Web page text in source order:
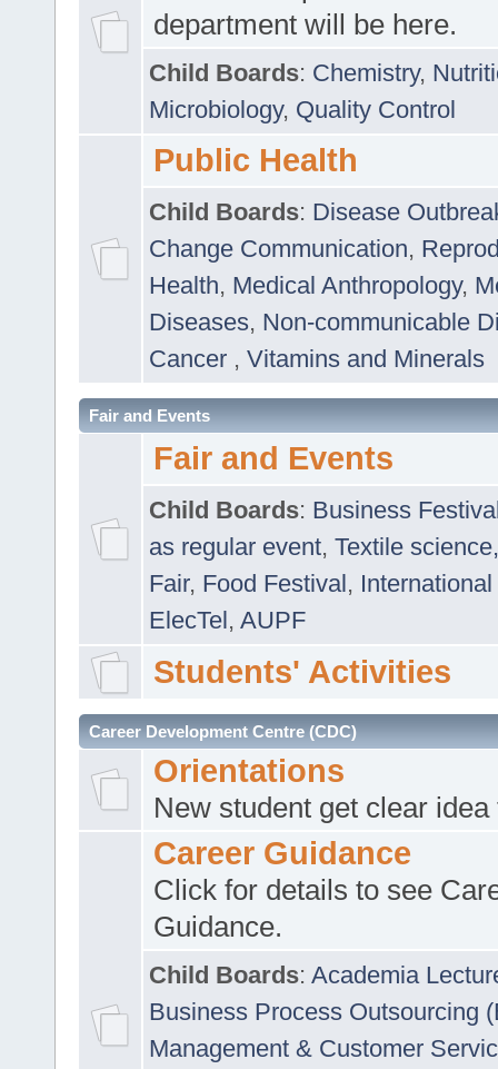
department will be here.
Child Boards: Chemistry,
Microbiology, Quality Control
Public Health
Child Boards: Disease
Change Communication,
Health, Medical Anthropology,
Diseases, Non-communicable
Cancer , Vitamins and Minerals
Fair and Events
Fair and Events
Child Boards: Business
as regular event, Textile
Fair, Food Festival, International
ElecTel, AUPF
Students' Activities
Career Development Centre (CDC)
Orientations
New student get clear
Career Guidance
Click for details to see
Guidance.
Child Boards: Academia
Business Process Outsourcing
Management & Customer